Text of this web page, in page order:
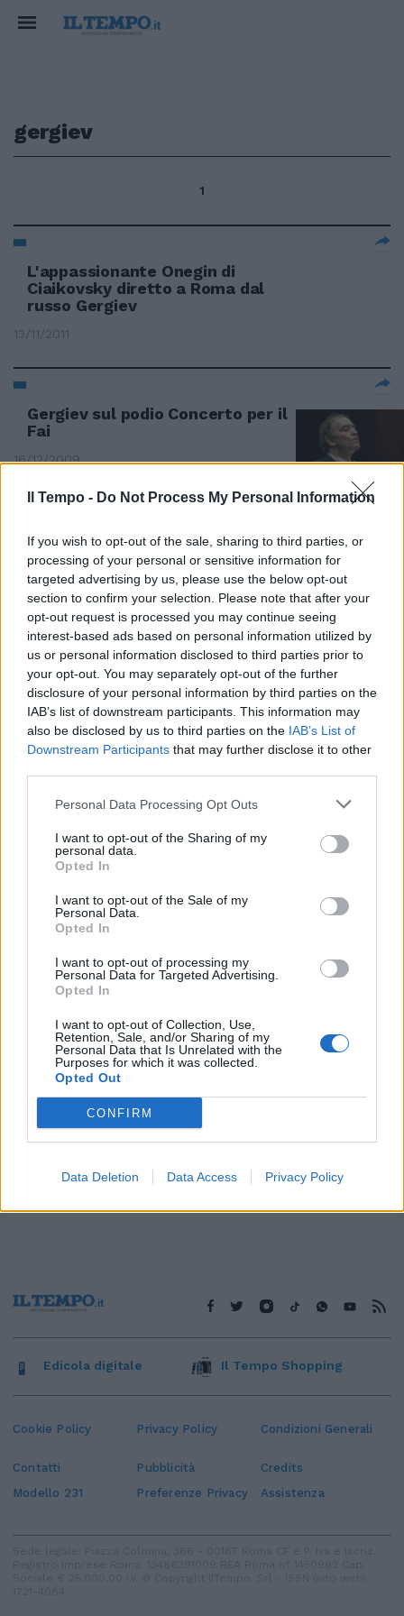
Il Tempo - Do Not Process My Personal Information
If you wish to opt-out of the sale, sharing to third parties, or
processing of your personal or sensitive information for
targeted advertising by us, please use the below opt-out
section to confirm your selection. Please note that after your
opt-out request is processed you may continue seeing
interest-based ads based on personal information utilized by
us or personal information disclosed to third parties prior to
your opt-out. You may separately opt-out of the further
disclosure of your personal information by third parties on the
IAB’s list of downstream participants. This information may
also be disclosed by us to third parties on the IAB’s List of
Downstream Participants that may further disclose it to other
Personal Data Processing Opt Outs
I want to opt-out of the Sharing of my
personal data.
Opted In
I want to opt-out of the Sale of my
Personal Data.
Opted In
I want to opt-out of processing my
Personal Data for Targeted Advertising.
Opted In
I want to opt-out of Collection, Use,
Retention, Sale, and/or Sharing of my
Personal Data that Is Unrelated with the
Purposes for which it was collected.
Opted Out
CONFIRM
Data Deletion Data Access Privacy Policy
gergiev
1
L'appassionante Onegin di
Ciaikovsky diretto a Roma dal
russo Gergiev
13/11/2011
Gergiev sul podio Concerto per il
Fai
16/12/2009
A quel Gergiev non piacciono
04/12/2004
Cookie Policy Privacy Policy Condizioni Generali
Contatti Pubblicità
Credits
Modello 231
Preferenze Privacy Assistenza
Edicola digitale Il Tempo Shopping